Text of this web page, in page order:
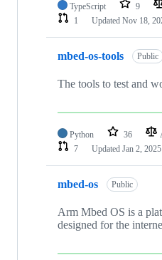
TypeScript 9
1
Updated Nov 18,
mbed-os-tools Public
The tools to test and
Python 36
7
Updated Jan 2, 2025
mbed-os Public
Arm Mbed OS is a
designed for the